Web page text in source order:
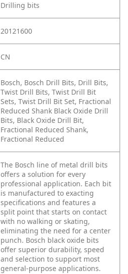
Drilling bits
20121600
CN
Bosch, Bosch Drill Bits, Drill Bits,
Twist Drill Bits, Twist Drill Bit
Sets, Twist Drill Bit Set, Fractional
Reduced Shank Black Oxide Drill
Bits, Black Oxide Drill Bit,
Fractional Reduced Shank,
Fractional Reduced
The Bosch line of metal drill bits
offers a solution for every
professional application. Each bit
is manufactured to exacting
specifications and features a
split point that starts on contact
with no walking or skating,
eliminating the need for a center
punch. Bosch black oxide bits
offer superior durability, speed
and selection to support most
general-purpose applications.